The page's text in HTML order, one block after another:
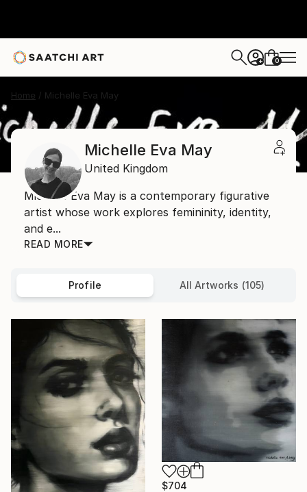
+ 0
Home Michelle Eva May
Michelle Eva May
United Kingdom
Michelle Eva May is a contemporary figurative
artist whose work explores femininity, identity,
and e...
READ MORE
Profile All Artworks (105)
$704